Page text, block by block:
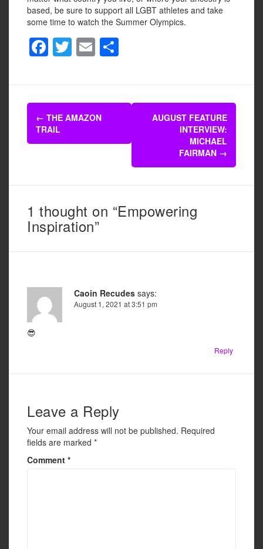
based, be sure to support all LGBT athletes and take
some time to watch the Summer Olympics.
F
e
b
o
T
er
E
e
Post
navigation
← THE AMAZON
TRAIL
AUGUST FEATURE
INTERVIEW:
MICHAEL
FAIRMAN →
1 thought on “Empowering
Inspiration”
Caoin Recudes says:
August 1, 2021 at 3:51 pm
😎
Reply
Leave a Reply
Your email address will not be published. Required
fields are marked *
Comment *